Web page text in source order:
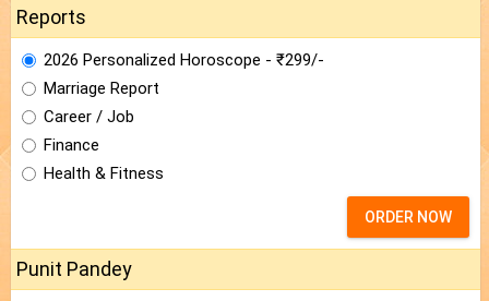
Reports
2026 Personalized Horoscope - ₹299/-
Marriage Report
Career / Job
Finance
Health & Fitness
ORDER NOW
Punit Pandey